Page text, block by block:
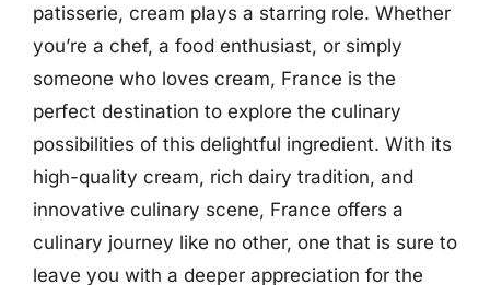
patisserie, cream plays a starring role. Whether
you’re a chef, a food enthusiast, or simply
someone who loves cream, France is the
perfect destination to explore the culinary
possibilities of this delightful ingredient. With its
high-quality cream, rich dairy tradition, and
innovative culinary scene, France offers a
culinary journey like no other, one that is sure to
leave you with a deeper appreciation for the